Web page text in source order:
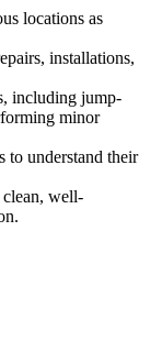
locations as
installations,
including jump-
minor
to understand their
well-